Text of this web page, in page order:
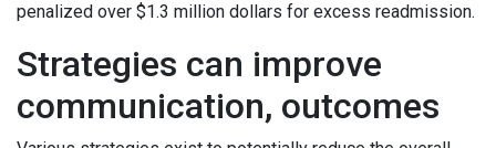
penalized over $1.3 million dollars for excess readmission.
Strategies can improve
communication, outcomes